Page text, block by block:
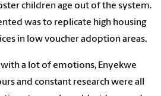
children age out of the system.
was to replicate high housing
in low voucher adoption areas.
a lot of emotions, Enyekwe
and constant research were all